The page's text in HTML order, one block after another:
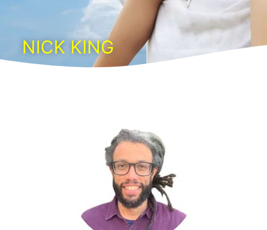
NICK KING